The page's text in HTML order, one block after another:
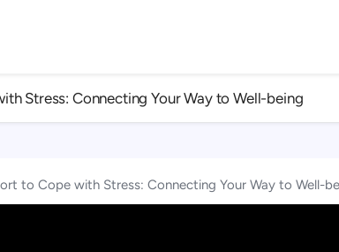
Stress: Connecting Your Way to Well-being
to Cope with Stress: Connecting Your Way to Well-